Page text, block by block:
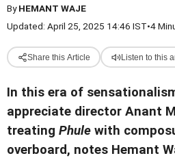
ByHEMANT WAJE
Updated: April 25, 2025 14:46 IST•4
Share this Article Listen to this
In this era of
appreciate director Anant
treating Phule with
overboard, notes Hemant